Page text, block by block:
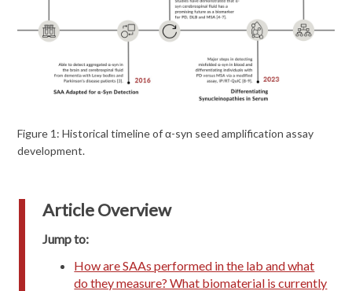
Figure 1: Historical timeline of α-syn seed amplification assay
development.
Article Overview
Jump to:
How are SAAs performed in the lab and what
do they measure? What biomaterial is currently